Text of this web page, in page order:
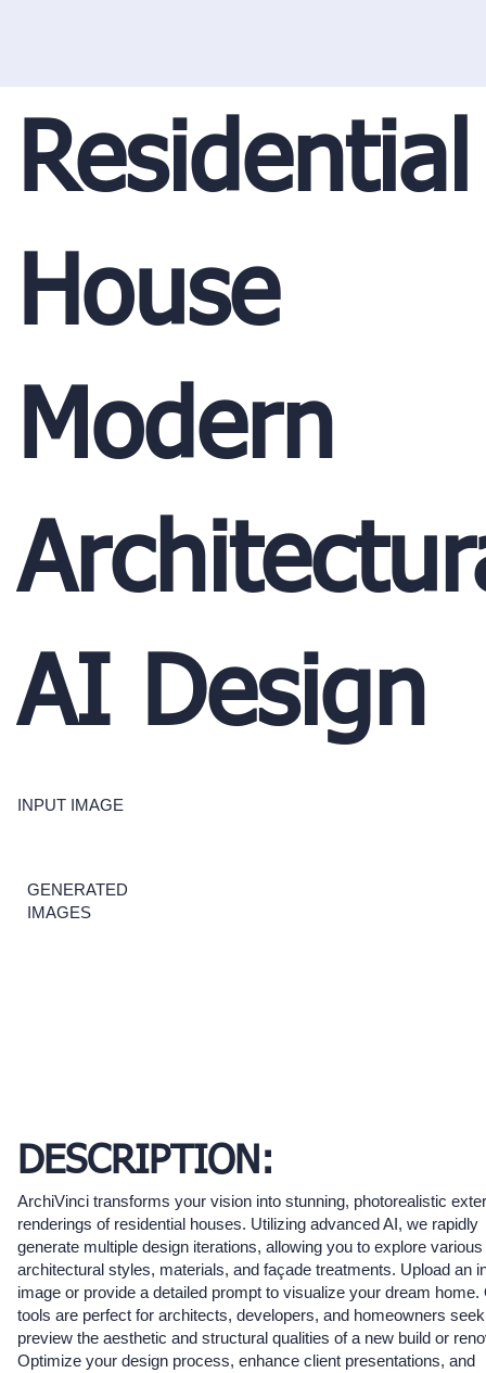
Residential
House
Modern
AI Design
INPUT IMAGE
GENERATED
IMAGES
DESCRIPTION:
ArchiVinci transforms your vision into stunning, photorealistic
renderings of residential houses. Utilizing advanced AI, we rapidly
generate multiple design iterations, allowing you to explore
architectural styles, materials, and façade treatments. Upload an
image or provide a detailed prompt to visualize your dream home.
tools are perfect for architects, developers, and homeowners
preview the aesthetic and structural qualities of a new build or
Optimize your design process, enhance client presentations, and